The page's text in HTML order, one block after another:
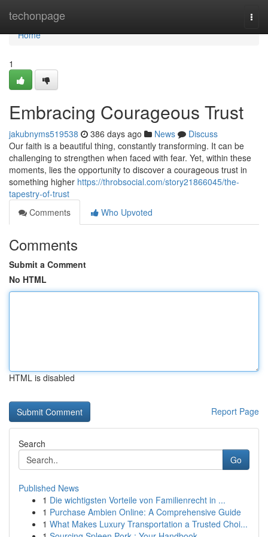
techonpage
Home
Home
1
Embracing Courageous Trust
jakubnyms519538 386 days ago News
Discuss
Our faith is a beautiful thing, constantly transforming. It can be
challenging to strengthen when faced with fear. Yet, within these
moments, lies the opportunity to discover a courageous trust in
something higher https://throbsocial.com/story21866045/the-
tapestry-of-trust
Comments
Who Upvoted
Comments
Submit a Comment
No HTML
HTML is disabled
Report Page
Search
Go
Published News
1 Die wichtigsten Vorteile von Familienrecht in ...
1 Purchase Ambien Online: A Comprehensive Guide
1 What Makes Luxury Transportation a Trusted Choi...